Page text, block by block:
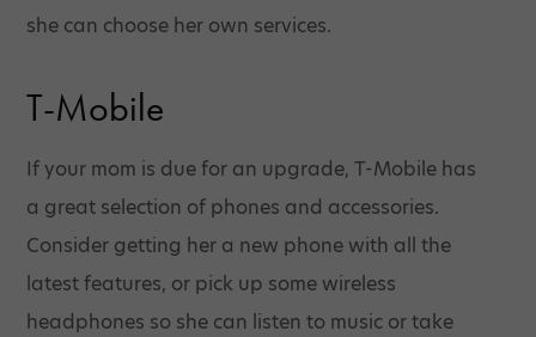
she can choose her own services.
T-Mobile
If your mom is due for an upgrade, T-Mobile has
a great selection of phones and accessories.
Consider getting her a new phone with all the
latest features, or pick up some wireless
headphones so she can listen to music or take